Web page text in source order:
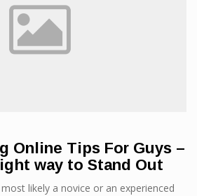
Online Tips For Guys –
way to Stand Out
likely a novice or an experienced